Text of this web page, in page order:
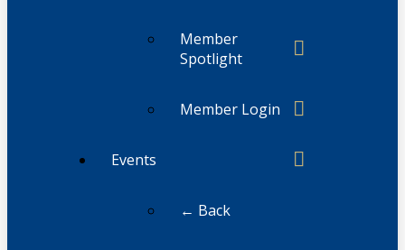
Member
Spotlight
Member Login
Events
← Back